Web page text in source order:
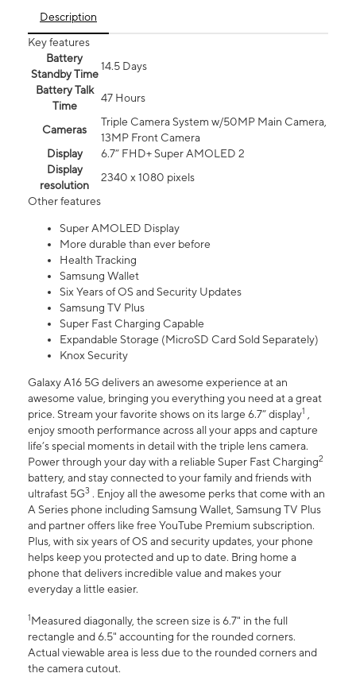
Description
Key features
Battery
Standby Time
14.5 Days
Battery Talk
Time
47 Hours
Cameras
Triple Camera System w/50MP Main Camera,
13MP Front Camera
Display
6.7” FHD+ Super AMOLED 2
Display
resolution
2340 x 1080 pixels
Other features
Super AMOLED Display
More durable than ever before
Health Tracking
Samsung Wallet
Six Years of OS and Security Updates
Samsung TV Plus
Super Fast Charging Capable
Expandable Storage (MicroSD Card Sold Separately)
Knox Security
Galaxy A16 5G delivers an awesome experience at an
awesome value, bringing you everything you need at a great
price. Stream your favorite shows on its large 6.7” display1 ,
enjoy smooth performance across all your apps and capture
life’s special moments in detail with the triple lens camera.
Power through your day with a reliable Super Fast Charging2
battery, and stay connected to your family and friends with
ultrafast 5G3 . Enjoy all the awesome perks that come with an
A Series phone including Samsung Wallet, Samsung TV Plus
and partner offers like free YouTube Premium subscription.
Plus, with six years of OS and security updates, your phone
helps keep you protected and up to date. Bring home a
phone that delivers incredible value and makes your
everyday a little easier.
1Measured diagonally, the screen size is 6.7" in the full
rectangle and 6.5" accounting for the rounded corners.
Actual viewable area is less due to the rounded corners and
the camera cutout.